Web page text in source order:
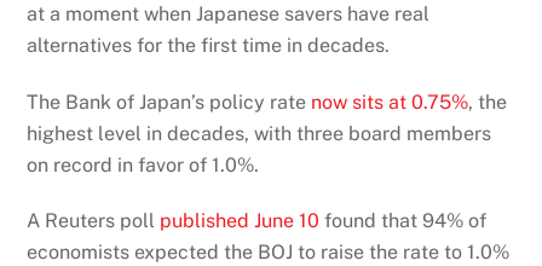
at a moment when Japanese savers have real
alternatives for the first time in decades.
The Bank of Japan’s policy rate now sits at 0.75%, the
highest level in decades, with three board members
on record in favor of 1.0%.
A Reuters poll published June 10 found that 94% of
economists expected the BOJ to raise the rate to 1.0%